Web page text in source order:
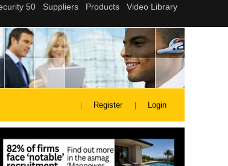
Register Login